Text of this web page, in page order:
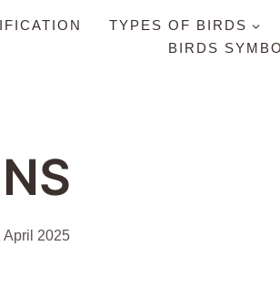
TYPES OF BIRDS
BIRDS
April 2025